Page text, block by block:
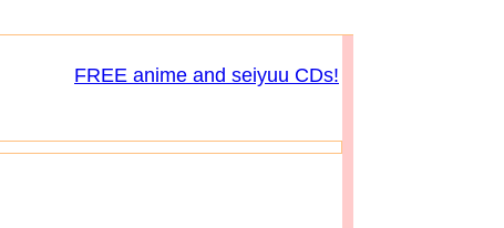
FREE anime and seiyuu CDs!